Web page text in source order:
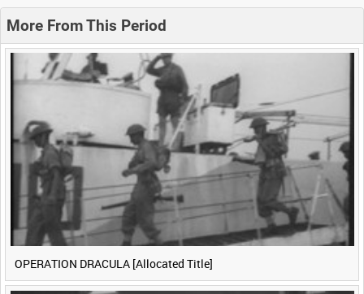
Previous 1 Next>
More From This Period
OPERATION DRACULA [Allocated Title]